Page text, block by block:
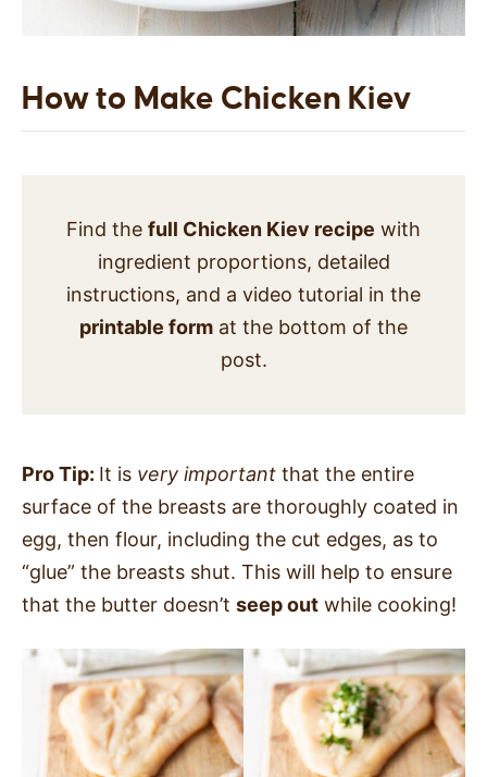
How to Make Chicken Kiev
Find the full Chicken Kiev recipe with
ingredient proportions, detailed
instructions, and a video tutorial in the
printable form at the bottom of the
post.
Pro Tip: It is very important that the entire
surface of the breasts are thoroughly coated in
egg, then flour, including the cut edges, as to
“glue” the breasts shut. This will help to ensure
that the butter doesn’t seep out while cooking!